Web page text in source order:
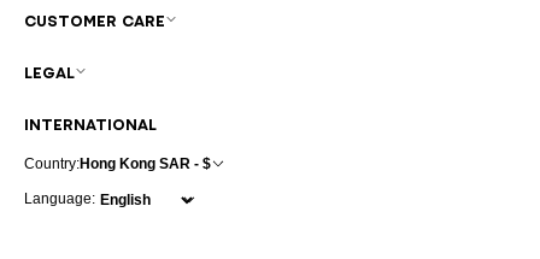
INTERNATIONAL
Country:Hong Kong SAR - $
Language:
CUSTOMER CARE
LEGAL